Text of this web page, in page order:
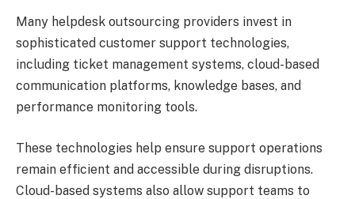
Many helpdesk outsourcing providers invest in
sophisticated customer support technologies,
including ticket management systems, cloud-based
communication platforms, knowledge bases, and
performance monitoring tools.
These technologies help ensure support operations
remain efficient and accessible during disruptions.
Cloud-based systems also allow support teams to